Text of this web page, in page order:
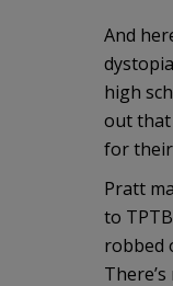
And
high
out that
for their
Pratt
to
robbed